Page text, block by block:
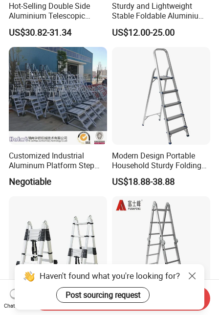
Hot-Selling Double Side
Aluminium Telescopic
Ladder with Black and
Orange Color One Button
Type
US$30.82-31.34
Sturdy and Lightweight
Stable Foldable Aluminium
Alloy Household Ladder
US$12.00-25.00
Customized Industrial
Aluminum Platform Step
Negotiable
Modern Design Portable
Household Sturdy Folding
Ladder Aluminum Step
Ladder with Utility Handle
US$18.88-38.88
Telescope Double Sided
Factory Supply En131
Haven't found what you're looking for?
Post sourcing request
Chat Now
Send Inquiry